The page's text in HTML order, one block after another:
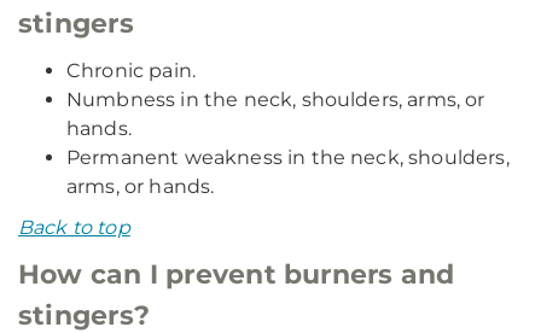
stingers
Chronic pain.
Numbness in the neck, shoulders, arms, or
hands.
Permanent weakness in the neck, shoulders,
arms, or hands.
Back to top
How can I prevent burners and
stingers?